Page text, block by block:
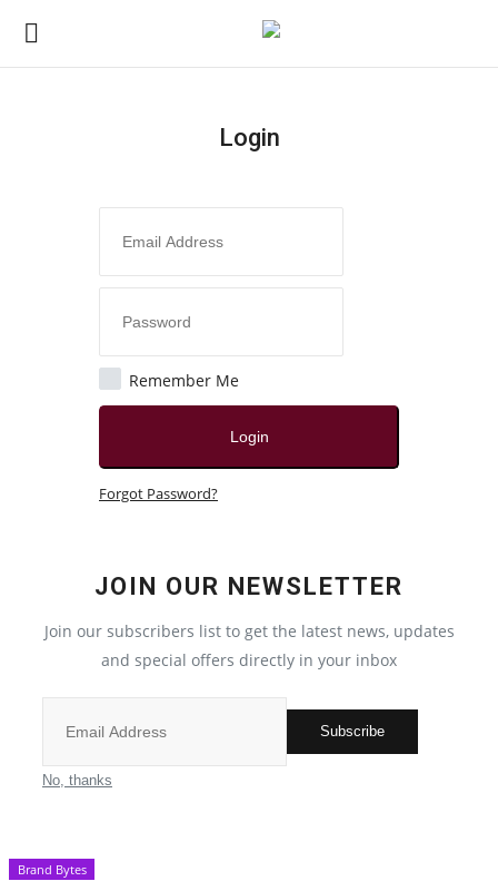
Entertainment
Reviews
Login
Remember Me
Login
Forgot Password?
JOIN OUR NEWSLETTER
Join our subscribers list to get the latest news, updates
and special offers directly in your inbox
Subscribe
No, thanks
Brand Bytes